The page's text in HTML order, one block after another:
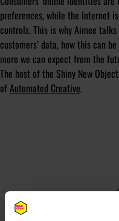
preferences, while the Internet
controls. This is why Aimee
customers’ data, how this can
more we can expect from the
The host of the Shiny New
ofAutomated Creative.